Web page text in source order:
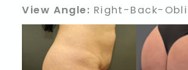
View Angle: Right-Back-